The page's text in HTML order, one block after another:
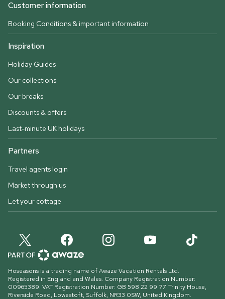
Customer information
Booking Conditions & important information
Inspiration
Holiday Guides
Our collections
Our breaks
Discounts & offers
Last-minute UK holidays
Partners
Travel agents login
Market through us
Let your cottage
Hoseasons is a trading name of Awaze Vacation Rentals Ltd.
Registered in England and Wales. Company Registration Number:
00965389. VAT Registration Number: GB 598 22 99 77. Trinity House,
Riverside Road, Lowestoft, Suffolk, NR33 0SW, United Kingdom.